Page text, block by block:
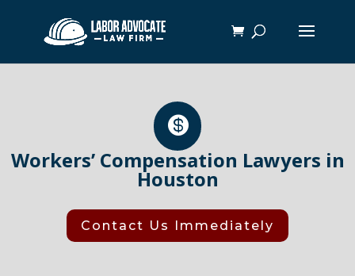

Workers’ Compensation Lawyers in
Houston
Contact Us Immediately